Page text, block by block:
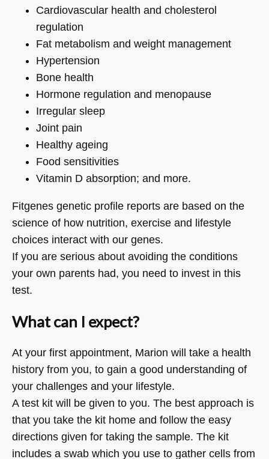
Cardiovascular health and cholesterol
regulation
Fat metabolism and weight management
Hypertension
Bone health
Hormone regulation and menopause
Irregular sleep
Joint pain
Healthy ageing
Food sensitivities
Vitamin D absorption; and more.
Fitgenes genetic profile reports are based on the
science of how nutrition, exercise and lifestyle
choices interact with our genes.
If you are serious about avoiding the conditions
your own parents had, you need to invest in this
test.
What can I expect?
At your first appointment, Marion will take a health
history from you, to gain a good understanding of
your challenges and your lifestyle.
A test kit will be given to you. The best approach is
that you take the kit home and follow the easy
directions given for taking the sample. The kit
includes a swab which you use to gather cells from